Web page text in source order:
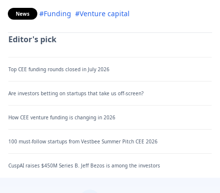
News #Funding #Venture capital
Editor's pick
Top CEE funding rounds closed in July 2026
Are investors betting on startups that take us off-screen?
How CEE venture funding is changing in 2026
100 must-follow startups from Vestbee Summer Pitch CEE 2026
CuspAI raises $450M Series B. Jeff Bezos is among the investors